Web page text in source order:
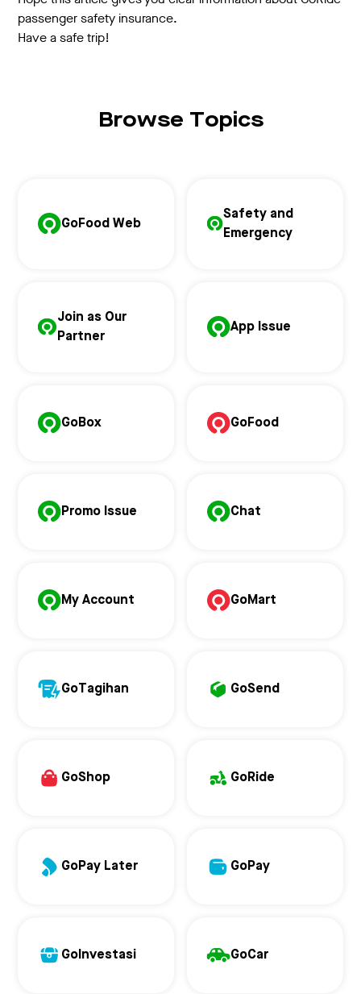
passenger safety insurance.
Have a safe trip!
Browse Topics
GoFood Web
Safety and
Emergency
Join as Our
Partner
App Issue
GoBox GoFood
Promo Issue Chat
My Account GoMart
GoTagihan GoSend
GoShop GoRide
GoPay Later GoPay
GoInvestasi GoCar